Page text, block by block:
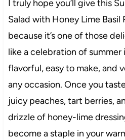
I truly hope you’ll give this
Salad with Honey Lime Basil
because it’s one of those
like a celebration of summer
flavorful, easy to make, and
any occasion. Once you
juicy peaches, tart berries,
drizzle of honey-lime
become a staple in your